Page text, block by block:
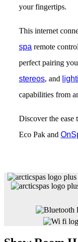
your fingertips.
This internet
spa remote
perfect pairing
stereos, and
capabilities from
Discover the ease
Eco Pak and